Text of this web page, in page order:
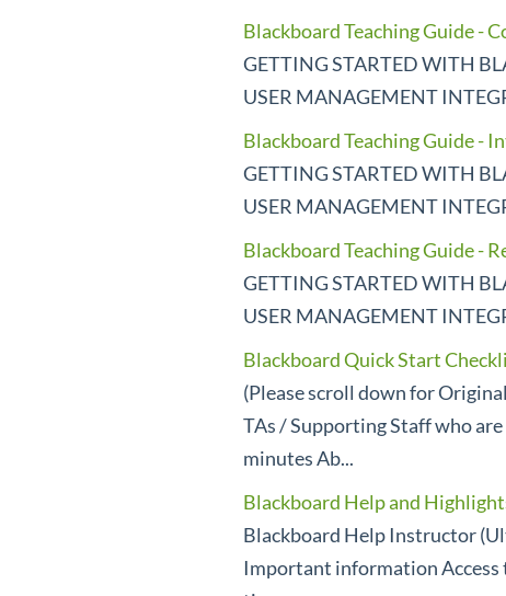
Blackboard Teaching Guide -
GETTING STARTED WITH
USER MANAGEMENT
Blackboard Teaching Guide -
GETTING STARTED WITH
USER MANAGEMENT
Blackboard Teaching Guide -
GETTING STARTED WITH
USER MANAGEMENT
Blackboard Quick Start
(Please scroll down for
TAs / Supporting Staff who
minutes Ab...
Blackboard Help and
Blackboard Help Instructor
Important information Access